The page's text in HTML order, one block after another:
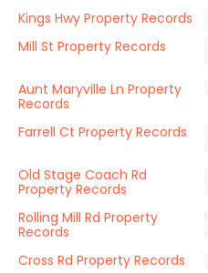
Kings Hwy Property Records
Mill St Property Records
Aunt Maryville Ln Property
Records
Farrell Ct Property Records
Old Stage Coach Rd
Property Records
Rolling Mill Rd Property
Records
Cross Rd Property Records